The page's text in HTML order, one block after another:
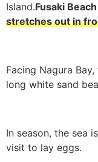
Island.Fusaki
stretches out in
Facing Nagura
long white sand
In season, the sea
visit to lay eggs.